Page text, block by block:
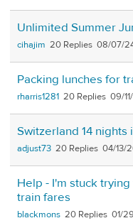
Unlimited Summer
cihajim 20 08/07/
Packing lunches for
rharris1281 20 09/
Switzerland 14
adjust73 20 04/13/
Help - I'm stuck
train fares
blackmons 20 01/